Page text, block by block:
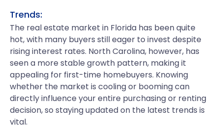
Trends:
The real estate market in Florida has been quite
hot, with many buyers still eager to invest despite
rising interest rates. North Carolina, however, has
seen a more stable growth pattern, making it
appealing for first-time homebuyers. Knowing
whether the market is cooling or booming can
directly influence your entire purchasing or renting
decision, so staying updated on the latest trends is
vital.